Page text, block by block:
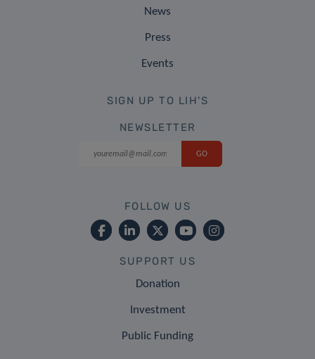
News
Press
Events
SIGN UP TO LIH'S
NEWSLETTER
FOLLOW US
SUPPORT US
Donation
Investment
Public Funding